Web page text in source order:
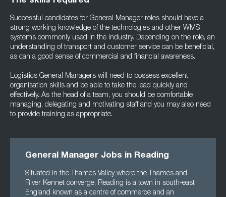
Successful candidates for General Manager roles should have a
strong working knowledge of the technologies and other WMS
systems commonly used in the industry. Depending on the role, an
understanding of transport and customer service can be beneficial,
as can a good sense of commercial and financial awareness.
Logistics General Managers will need to possess excellent
organisation skills and be able to take the lead quickly and
effectively. As the head of a team, you should be comfortable
managing, delegating and motivating staff and you may also need
to provide training as appropriate.
General Manager Jobs in Reading
Situated in the Thames Valley where the Thames and
River Kennet converge, Reading is a town in south-east
England known as a centre of commerce and an